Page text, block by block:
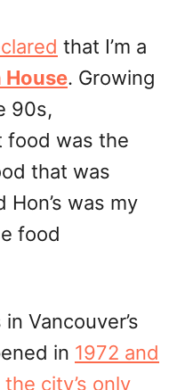
that I’m a
House. Growing
90s,
food was the
that was
was my
food
Vancouver’s
in 1972 and
city’s only